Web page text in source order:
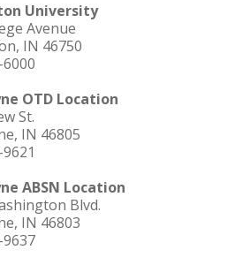
University
Avenue
IN 46750
OTD Location
St.
IN 46805
ABSN Location
Blvd.
IN 46803